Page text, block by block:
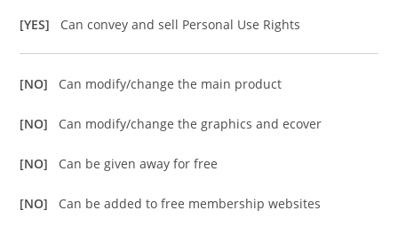
[YES] Can convey and sell Personal Use Rights
[NO] Can modify/change the main product
[NO] Can modify/change the graphics and ecover
[NO] Can be given away for free
[NO] Can be added to free membership websites